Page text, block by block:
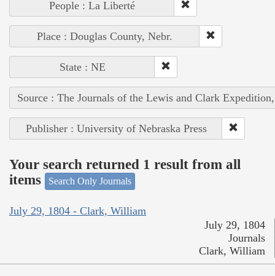
People : La Liberté
Place : Douglas County, Nebr.
State : NE
Source : The Journals of the Lewis and Clark
Publisher : University of Nebraska Press
Your search returned 1 result from all
items
Search Only Journals
July 29, 1804 - Clark, William
July 29, 1804
Journals
Clark, William